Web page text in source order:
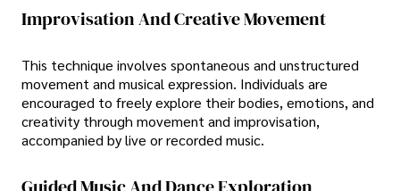
Improvisation And Creative Movement
This technique involves spontaneous and unstructured
movement and musical expression. Individuals are
encouraged to freely explore their bodies, emotions, and
creativity through movement and improvisation,
accompanied by live or recorded music.